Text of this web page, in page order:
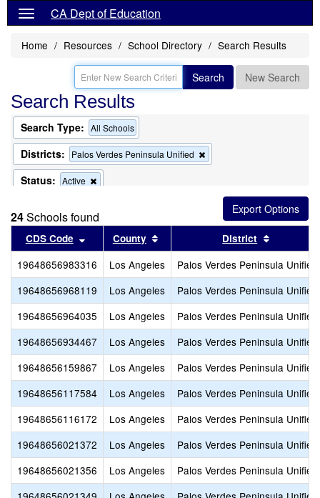
CA Dept of Education
Home Resources School Directory Search Results
Search New Search
Search Results
Search Type: All Schools
Districts: Palos Verdes Peninsula Unified
this
search
Status: Active
from
the
search
24Schools found
CDS Code Sort results by this header
County Sort results by this header
District
19648656983316 Los Angeles
Palos Verdes Peninsula Unified
19648656968119
Los Angeles
Palos Verdes Peninsula Unified
19648656964035
Los Angeles
Palos Verdes Peninsula Unified
19648656934467
Los Angeles
Palos Verdes Peninsula Unified
19648656159867
Los Angeles
Palos Verdes Peninsula Unified
19648656117584
Los Angeles
Palos Verdes Peninsula Unified
19648656116172
Los Angeles
Palos Verdes Peninsula Unified
19648656021372
Los Angeles
Palos Verdes Peninsula Unified
19648656021356
Los Angeles
Palos Verdes Peninsula Unified